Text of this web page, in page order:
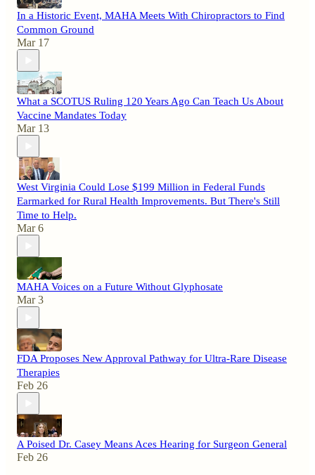
In a Historic Event, MAHA Meets With Chiropractors to Find
Common Ground
Mar 17
What a SCOTUS Ruling 120 Years Ago Can Teach Us About
Vaccine Mandates Today
Mar 13
West Virginia Could Lose $199 Million in Federal Funds
Earmarked for Rural Health Improvements. But There's Still
Time to Help.
Mar 6
MAHA Voices on a Future Without Glyphosate
Mar 3
FDA Proposes New Approval Pathway for Ultra-Rare Disease
Therapies
Feb 26
A Poised Dr. Casey Means Aces Hearing for Surgeon General
Feb 26